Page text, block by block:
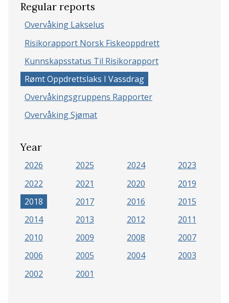
Regular reports
Overvåking Lakselus
Risikorapport Norsk Fiskeoppdrett
Kunnskapsstatus Til Risikorapport
Rømt Oppdrettslaks I Vassdrag
Overvåkingsgruppens Rapporter
Overvåking Sjømat
Year
2026 2025 2024
2023
2022
2021 2020
2019
2018
2017 2016
2015
2014
2013 2012
2011
2010
2009 2008
2007
2006
2005 2004
2003
2002
2001